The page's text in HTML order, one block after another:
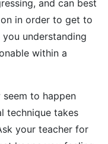
and can best
in order to get to
understanding
within a
to happen
technique takes
your teacher for